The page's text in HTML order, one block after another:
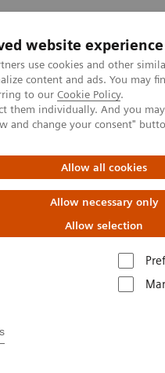
website experience
use cookies and other
content and ads. You may
to our Cookie Policy.
them individually. And you
and change your consent"
Allow all cookies
Allow necessary only
Allow selection
Support & Documentation
Imaging
Summit 2026 Moments